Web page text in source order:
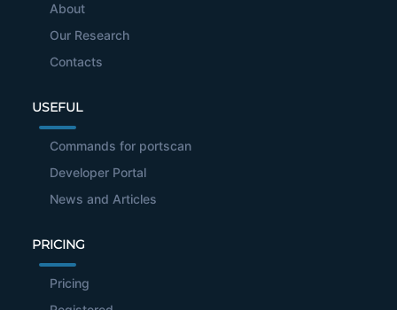
About
Our Research
Contacts
USEFUL
Commands for portscan
Developer Portal
News and Articles
PRICING
Pricing